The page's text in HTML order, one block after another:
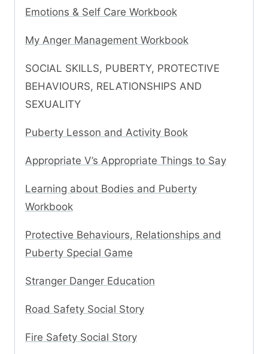
Emotions & Self Care Workbook
My Anger Management Workbook
SOCIAL SKILLS, PUBERTY, PROTECTIVE
BEHAVIOURS, RELATIONSHIPS AND
SEXUALITY
Puberty Lesson and Activity Book
Appropriate V’s Appropriate Things to Say
Learning about Bodies and Puberty
Workbook
Protective Behaviours, Relationships and
Puberty Special Game
Stranger Danger Education
Road Safety Social Story
Fire Safety Social Story